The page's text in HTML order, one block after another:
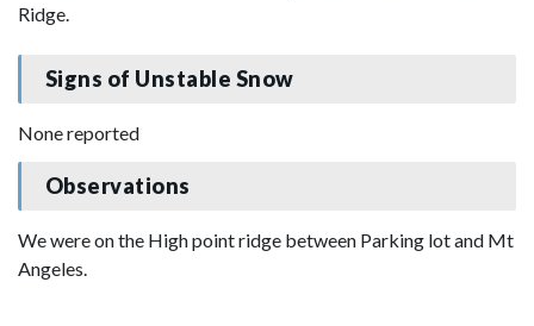
Ridge.
Signs of Unstable Snow
None reported
Observations
We were on the High point ridge between Parking lot and Mt
Angeles.